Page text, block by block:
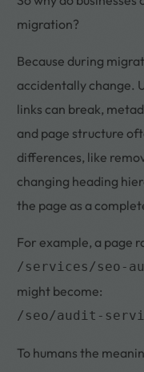
migration?
Because during
accidentally change.
links can break,
and page structure
differences, like
changing heading
the page as a
For example, a page
/services/seo-
might become:
/seo/audit-
To humans the